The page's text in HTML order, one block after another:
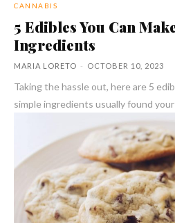
CANNABIS
5 Edibles You Can
Ingredients
MARIA LORETO - OCTOBER 10, 2023
Taking the hassle out, here are 5
simple ingredients usually found